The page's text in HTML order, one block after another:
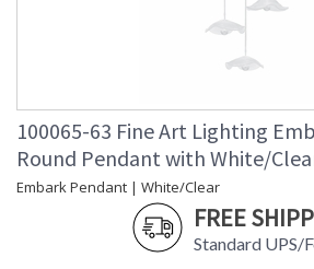
100065-63 Fine Art Lighting
Round Pendant with White/
Embark Pendant | White/Clear
FREE
Standard UPS/